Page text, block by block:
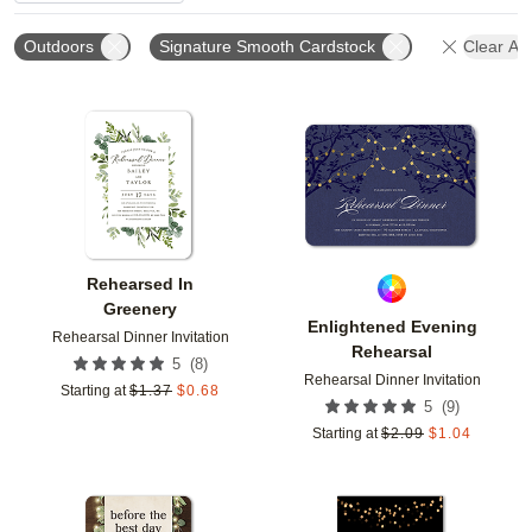
Outdoors Signature Smooth Cardstock Clear All
Rehearsed In
Greenery
Rehearsal Dinner Invitation
5 (8)
Starting at $1.37 $0.68
Add to favorites
Enlightened Evening
Rehearsal
Rehearsal Dinner Invitation
5 (9)
Starting at $2.09 $1.04
Add to favorites